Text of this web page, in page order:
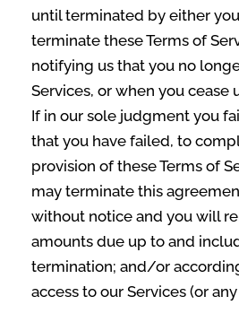
until terminated by either you
terminate these Terms of
notifying us that you no
Services, or when you cease
If in our sole judgment you
that you have failed, to
provision of these Terms of
may terminate this
without notice and you will
amounts due up to and
termination; and/or
access to our Services (or